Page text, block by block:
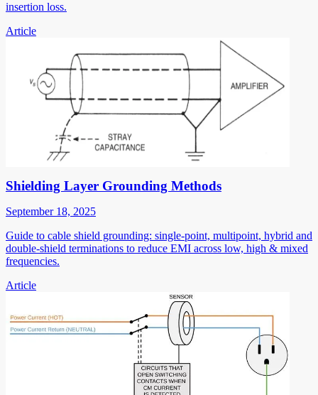
insertion loss.
Article
Shielding Layer Grounding Methods
September 18, 2025
Guide to cable shield grounding: single-point, multipoint, hybrid and
double-shield terminations to reduce EMI across low, high & mixed
frequencies.
Article